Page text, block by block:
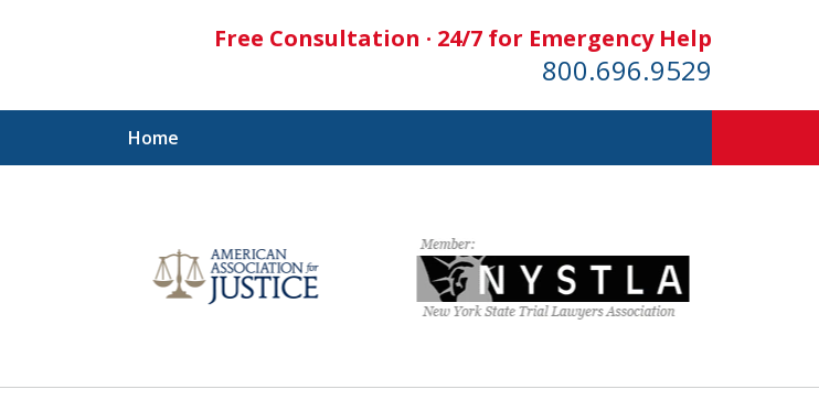
Free Consultation · 24/7 for Emergency Help
800.696.9529
Home